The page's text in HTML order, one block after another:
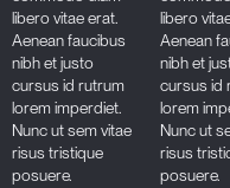
libero vitae erat.
Aenean faucibus
nibh et justo
cursus id rutrum
lorem imperdiet.
Nunc ut sem vitae
risus tristique
posuere.
libero
Aenean
nibh et
cursus id
lorem
Nunc ut
risus
posuere.